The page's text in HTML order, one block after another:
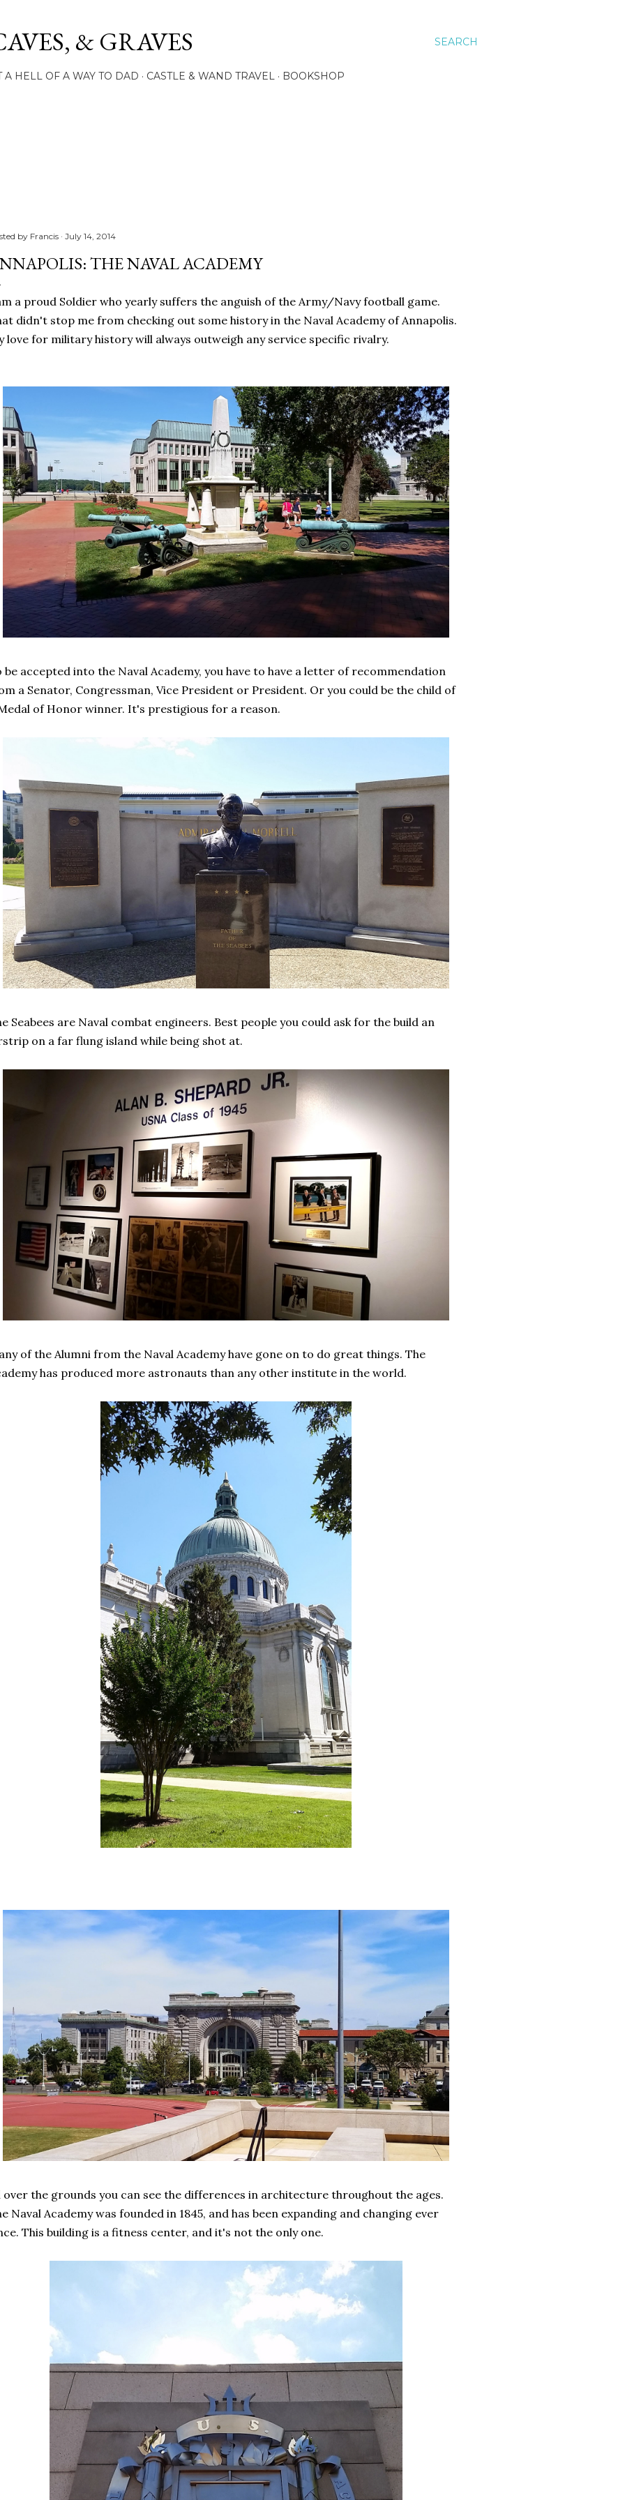
SEARCH
& GRAVES
A HELL OF A WAY TO DAD CASTLE & WAND TRAVEL BOOKSHOP
by Francis July 14, 2014
THE NAVAL ACADEMY
a proud Soldier who yearly suffers the anguish of the Army/Navy football game.
didn't stop me from checking out some history in the Naval Academy of Annapolis.
love for military history will always outweigh any service specific rivalry.
be accepted into the Naval Academy, you have to have a letter of recommendation
a Senator, Congressman, Vice President or President. Or you could be the child of
of Honor winner. It's prestigious for a reason.
Seabees are Naval combat engineers. Best people you could ask for the build an
on a far flung island while being shot at.
of the Alumni from the Naval Academy have gone on to do great things. The
has produced more astronauts than any other institute in the world.
over the grounds you can see the differences in architecture throughout the ages.
Naval Academy was founded in 1845, and has been expanding and changing ever
This building is a fitness center, and it's not the only one.